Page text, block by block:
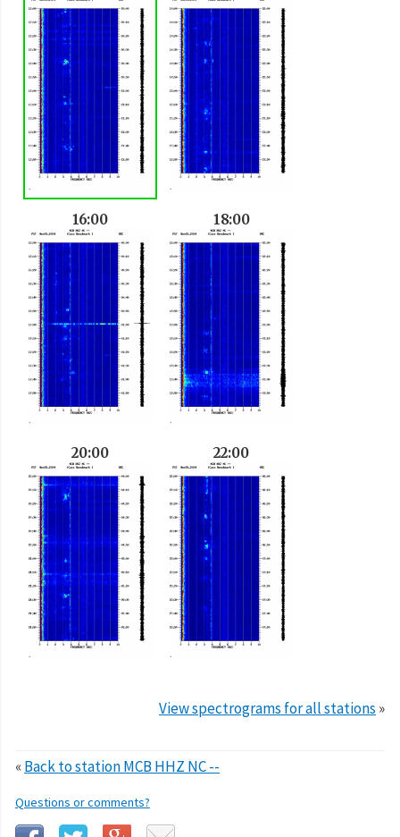
16:00 18:00
20:00 22:00
View spectrograms for all stations »
«Back to station MCB HHZ NC --
Questions or comments?